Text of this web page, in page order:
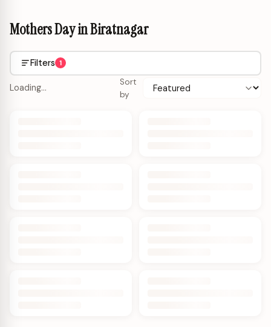
Mothers Day in Biratnagar
Filters 1
Loading…
Sort
by